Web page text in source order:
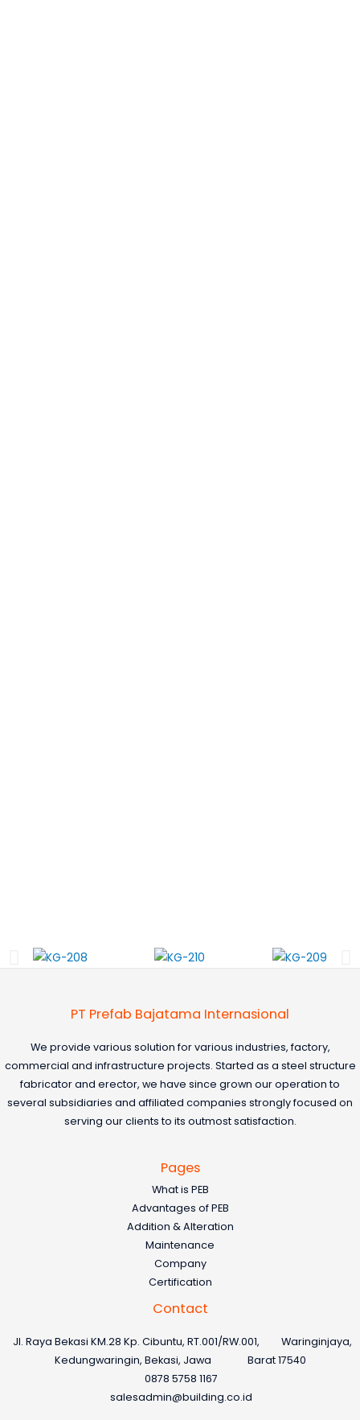
PT Prefab Bajatama Internasional
We provide various solution for various industries, factory,
commercial and infrastructure projects. Started as a steel structure
fabricator and erector, we have since grown our operation to
several subsidiaries and affiliated companies strongly focused on
serving our clients to its outmost satisfaction.
Pages
What is PEB
Advantages of PEB
Addition & Alteration
Maintenance
Company
Certification
Contact
Jl. Raya Bekasi KM.28 Kp. Cibuntu, RT.001/RW.001, Waringinjaya,
Kedungwaringin, Bekasi, Jawa Barat 17540
0878 5758 1167
salesadmin@building.co.id